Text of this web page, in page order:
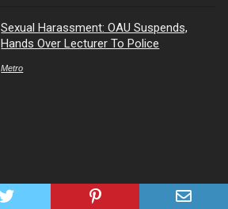
Sexual Harassment: OAU Suspends,
Hands Over Lecturer To Police
Metro